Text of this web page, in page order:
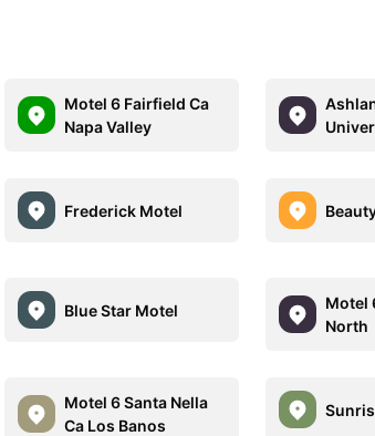
Motel 6 Fairfield Ca
Napa Valley
Frederick Motel
Blue Star Motel
Motel
North
Motel 6 Santa Nella
Ca Los Banos